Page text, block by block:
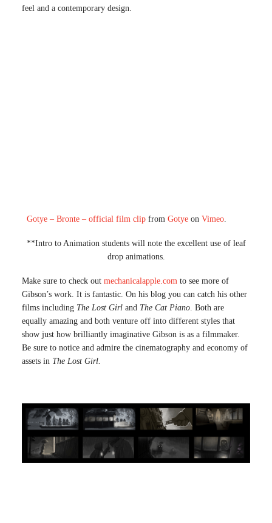
feel and a contemporary design.
Gotye – Bronte – official film clip from Gotye on Vimeo.
**Intro to Animation students will note the excellent use of leaf
drop animations.
Make sure to check out mechanicalapple.com to see more of
Gibson’s work. It is fantastic. On his blog you can catch his other
films including The Lost Girl and The Cat Piano. Both are
equally amazing and both venture off into different styles that
show just how brilliantly imaginative Gibson is as a filmmaker.
Be sure to notice and admire the cinematography and economy of
assets in The Lost Girl.